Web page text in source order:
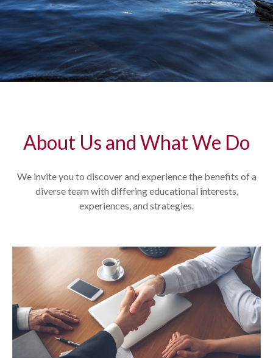
About Us and What We Do
We invite you to discover and experience the benefits of a
diverse team with differing educational interests,
experiences, and strategies.